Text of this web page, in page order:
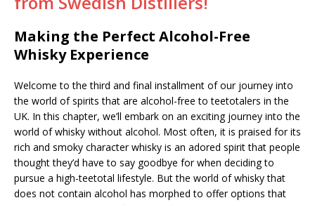
Making the Perfect Alcohol-Free
Whisky Experience
Welcome to the third and final installment of our journey into
the world of spirits that are alcohol-free to teetotalers in the
UK. In this chapter, we’ll embark on an exciting journey into the
world of whisky without alcohol. Most often, it is praised for its
rich and smoky character whisky is an adored spirit that people
thought they’d have to say goodbye for when deciding to
pursue a high-teetotal lifestyle. But the world of whisky that
does not contain alcohol has morphed to offer options that